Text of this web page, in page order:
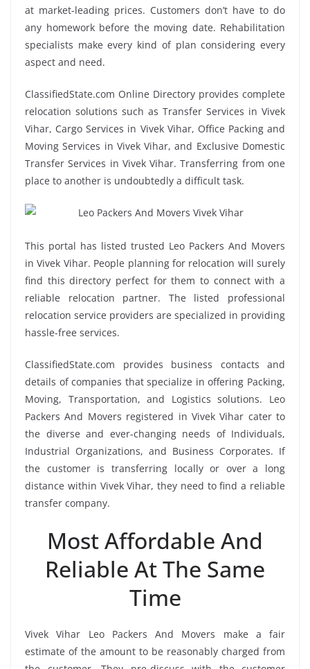
at market-leading prices. Customers don’t have to do
any homework before the moving date. Rehabilitation
specialists make every kind of plan considering every
aspect and need.
ClassifiedState.com Online Directory provides complete
relocation solutions such as Transfer Services in Vivek
Vihar, Cargo Services in Vivek Vihar, Office Packing and
Moving Services in Vivek Vihar, and Exclusive Domestic
Transfer Services in Vivek Vihar. Transferring from one
place to another is undoubtedly a difficult task.
This portal has listed trusted Leo Packers And Movers
in Vivek Vihar. People planning for relocation will surely
find this directory perfect for them to connect with a
reliable relocation partner. The listed professional
relocation service providers are specialized in providing
hassle-free services.
ClassifiedState.com provides business contacts and
details of companies that specialize in offering Packing,
Moving, Transportation, and Logistics solutions. Leo
Packers And Movers registered in Vivek Vihar cater to
the diverse and ever-changing needs of Individuals,
Industrial Organizations, and Business Corporates. If
the customer is transferring locally or over a long
distance within Vivek Vihar, they need to find a reliable
transfer company.
Most Affordable And
Reliable At The Same
Time
Vivek Vihar Leo Packers And Movers make a fair
estimate of the amount to be reasonably charged from